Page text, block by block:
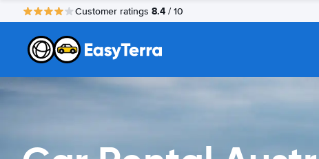
Customer ratings 8.4 / 10